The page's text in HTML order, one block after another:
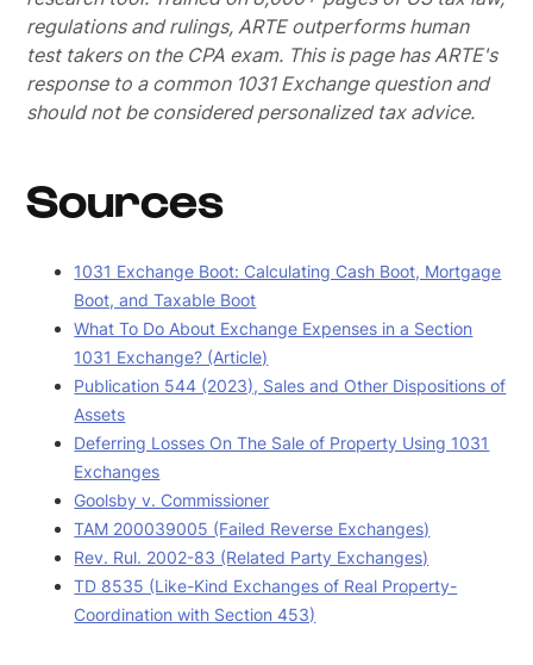
regulations and rulings, ARTE outperforms human
test takers on the CPA exam. This is page has ARTE's
response to a common 1031 Exchange question and
should not be considered personalized tax advice.
Sources
1031 Exchange Boot: Calculating Cash Boot, Mortgage
Boot, and Taxable Boot
What To Do About Exchange Expenses in a Section
1031 Exchange? (Article)
Publication 544 (2023), Sales and Other Dispositions of
Assets
Deferring Losses On The Sale of Property Using 1031
Exchanges
Goolsby v. Commissioner
TAM 200039005 (Failed Reverse Exchanges)
Rev. Rul. 2002-83 (Related Party Exchanges)
TD 8535 (Like-Kind Exchanges of Real Property-
Coordination with Section 453)